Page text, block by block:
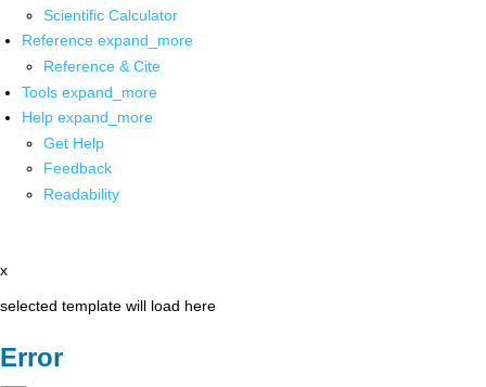
Scientific Calculator
Reference expand_more
Reference & Cite
Tools expand_more
Help expand_more
Get Help
Feedback
Readability
x
selected template will load here
Error